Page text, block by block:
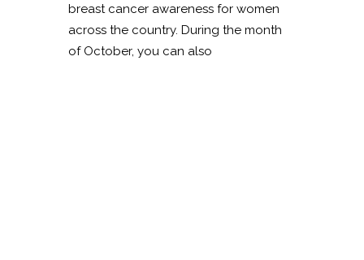
breast cancer awareness for women
across the country. During the month
of October, you can also